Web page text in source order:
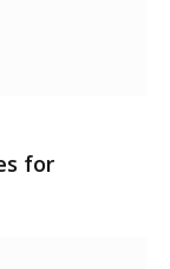
for